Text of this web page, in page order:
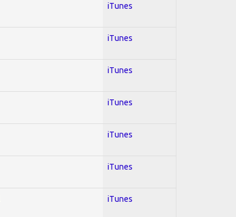
iTunes
iTunes
iTunes
iTunes
iTunes
iTunes
iTunes